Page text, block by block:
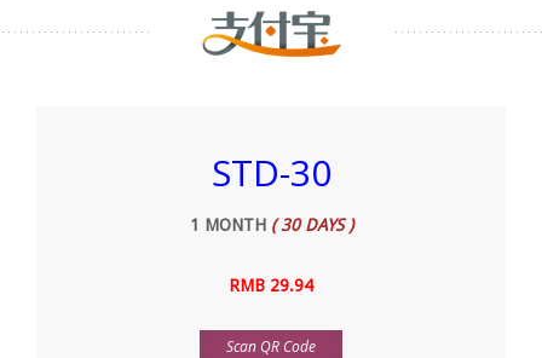
STD-30
1 MONTH ( 30 DAYS )
RMB 29.94
Scan QR Code